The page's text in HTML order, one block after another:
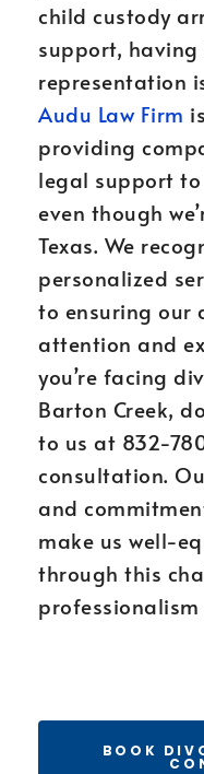
child custody
support,
representation
Audu Law Firm
providing
legal support to
even though
Texas. We
personalized
to ensuring our
attention and
you’re facing
Barton Creek,
to us at 832-
consultation.
and
make us well-
through this
BOOK